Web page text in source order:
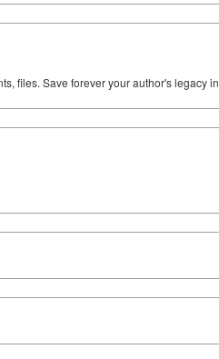
files. Save forever your author's legacy